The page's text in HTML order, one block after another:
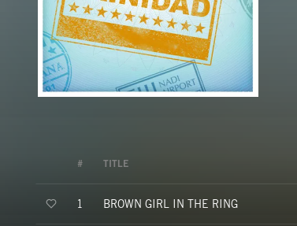
# TITLE
1 BROWN GIRL IN THE RING